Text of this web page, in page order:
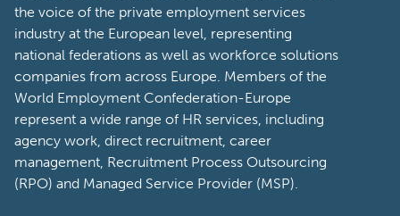
the voice of the private employment services
industry at the European level, representing
national federations as well as workforce solutions
companies from across Europe. Members of the
World Employment Confederation-Europe
represent a wide range of HR services, including
agency work, direct recruitment, career
management, Recruitment Process Outsourcing
(RPO) and Managed Service Provider (MSP).